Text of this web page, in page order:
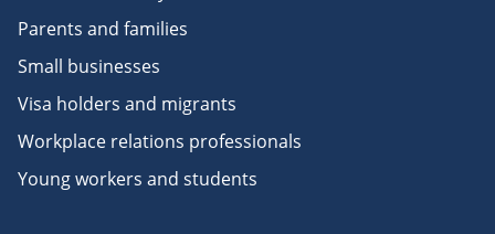
Parents and families
Small businesses
Visa holders and migrants
Workplace relations professionals
Young workers and students